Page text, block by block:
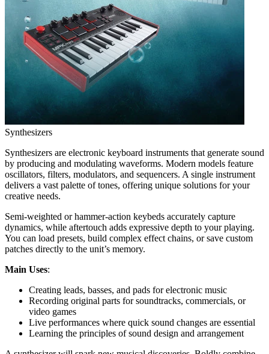
Synthesizers
Synthesizers are electronic keyboard instruments that generate sound
by producing and modulating waveforms. Modern models feature
oscillators, filters, modulators, and sequencers. A single instrument
delivers a vast palette of tones, offering unique solutions for your
creative needs.
Semi-weighted or hammer-action keybeds accurately capture
dynamics, while aftertouch adds expressive depth to your playing.
You can load presets, build complex effect chains, or save custom
patches directly to the unit’s memory.
Main Uses:
Creating leads, basses, and pads for electronic music
Recording original parts for soundtracks, commercials, or
video games
Live performances where quick sound changes are essential
Learning the principles of sound design and arrangement